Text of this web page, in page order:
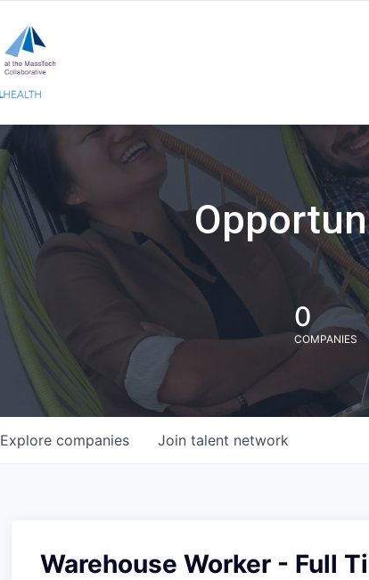
0
COMPANIES
Explore companies Join talent network
Warehouse Worker - Full